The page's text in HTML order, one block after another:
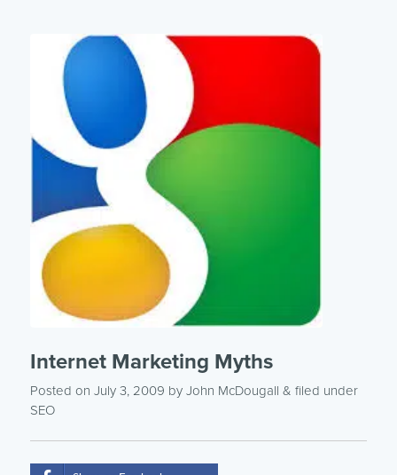
Internet Marketing Myths
Posted on July 3, 2009 by John McDougall & filed under
SEO